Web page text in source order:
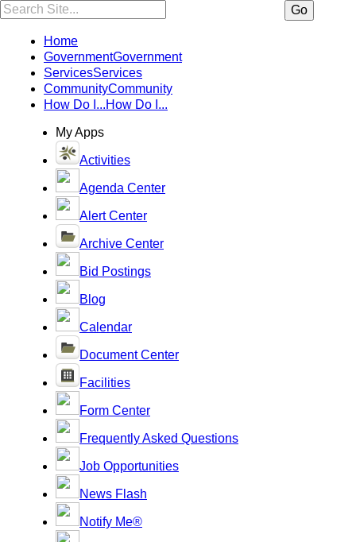
Search: Go
Home
GovernmentGovernment
ServicesServices
CommunityCommunity
How Do I...How Do I...
My Apps
Activities
Agenda Center
Alert Center
Archive Center
Bid Postings
Blog
Calendar
Document Center
Facilities
Form Center
Frequently Asked Questions
Job Opportunities
News Flash
Notify Me®